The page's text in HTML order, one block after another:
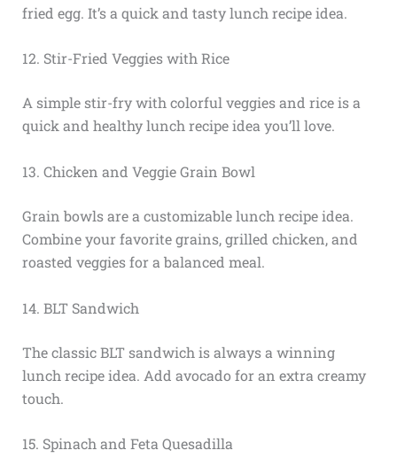
fried egg. It’s a quick and tasty lunch recipe idea.
12. Stir-Fried Veggies with Rice
A simple stir-fry with colorful veggies and rice is a
quick and healthy lunch recipe idea you’ll love.
13. Chicken and Veggie Grain Bowl
Grain bowls are a customizable lunch recipe idea.
Combine your favorite grains, grilled chicken, and
roasted veggies for a balanced meal.
14. BLT Sandwich
The classic BLT sandwich is always a winning
lunch recipe idea. Add avocado for an extra creamy
touch.
15. Spinach and Feta Quesadilla